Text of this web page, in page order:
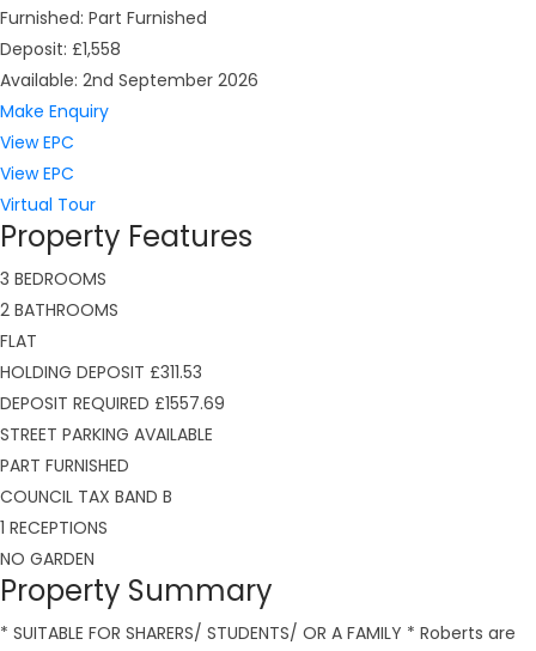
Furnished: Part Furnished
Deposit: £1,558
Available: 2nd September 2026
Make Enquiry
View EPC
View EPC
Virtual Tour
Property Features
3 BEDROOMS
2 BATHROOMS
FLAT
HOLDING DEPOSIT £311.53
DEPOSIT REQUIRED £1557.69
STREET PARKING AVAILABLE
PART FURNISHED
COUNCIL TAX BAND B
1 RECEPTIONS
NO GARDEN
Property Summary
* SUITABLE FOR SHARERS/ STUDENTS/ OR A FAMILY * Roberts are